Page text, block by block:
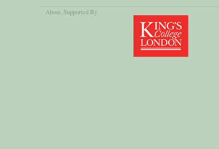
About, Supported By